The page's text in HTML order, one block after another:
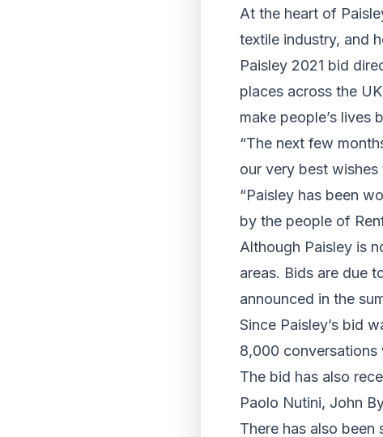
At the heart of
textile industry, and
Paisley 2021 bid
places across the
make people’s lives
“The next few
our very best
“Paisley has been
by the people of
Although Paisley is
areas. Bids are due
announced in the
Since Paisley’s bid
8,000 conversations
The bid has also
Paolo Nutini, John
There has also been